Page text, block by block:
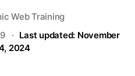
Web Training
· Last updated: November
2024